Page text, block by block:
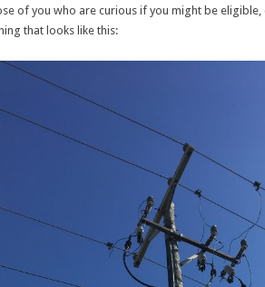
of you who are curious if you might be
that looks like this: